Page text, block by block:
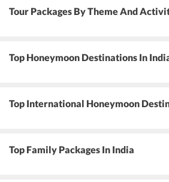
Tour Packages By Theme And
Top Honeymoon Destinations In
Top International Honeymoon
Top Family Packages In India